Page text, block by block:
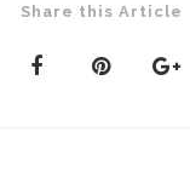
Share this Article